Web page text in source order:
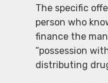
The specific
person who
finance the
“possession
distributing